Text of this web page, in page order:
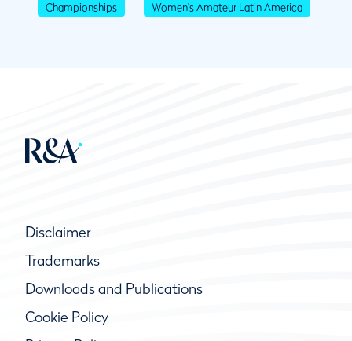
Championships Women's Amateur Latin America
Disclaimer
Trademarks
Downloads and Publications
Cookie Policy